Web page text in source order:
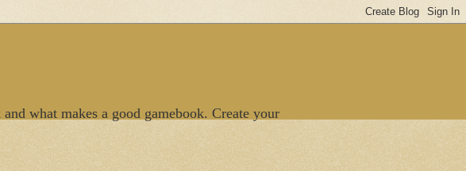
what makes a good gamebook. Create your